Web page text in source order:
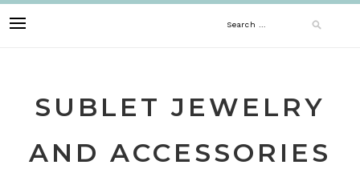
to
Search
SUBLET JEWELRY
AND ACCESSORIES